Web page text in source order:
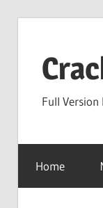
content
Full Version
Home